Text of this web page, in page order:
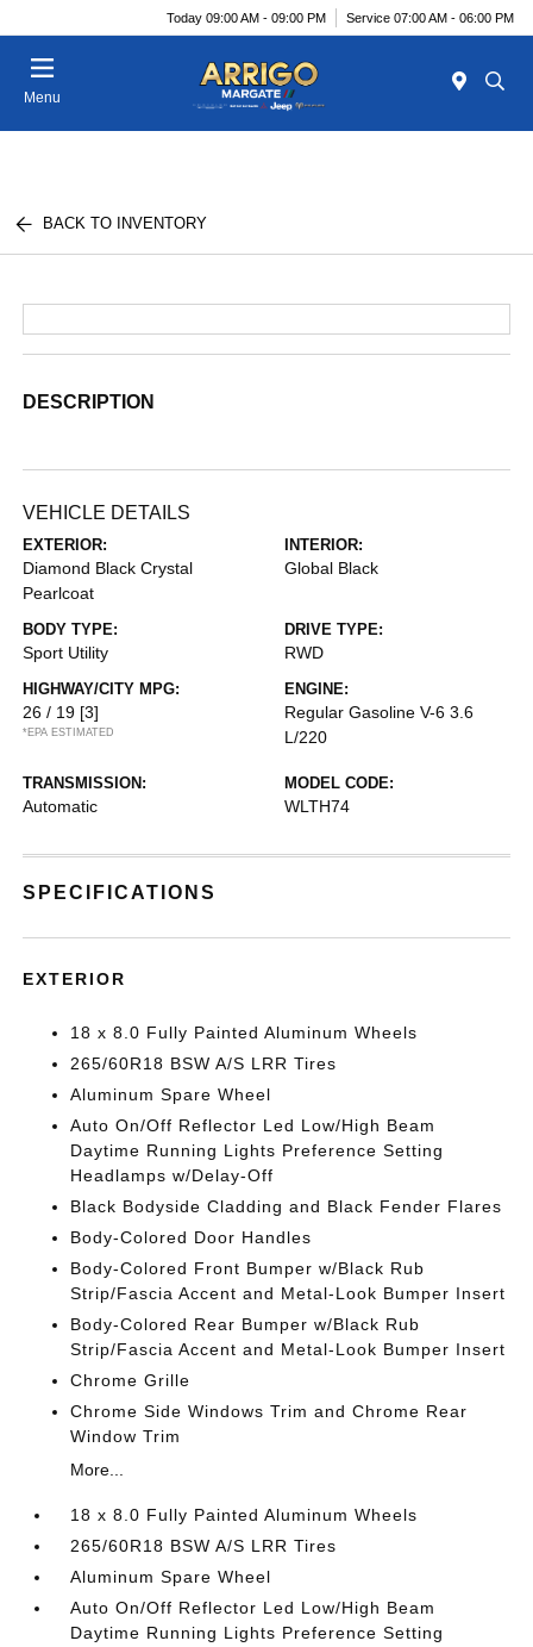
Today 09:00 AM - 09:00 PM Service 07:00 AM - 06:00 PM
Menu
BACK TO INVENTORY
DESCRIPTION
VEHICLE DETAILS
EXTERIOR:
Diamond Black Crystal
Pearlcoat
INTERIOR:
Global Black
BODY TYPE:
Sport Utility
DRIVE TYPE:
RWD
HIGHWAY/CITY MPG:
26 / 19 [3]
*EPA ESTIMATED
ENGINE:
Regular Gasoline V-6 3.6
L/220
TRANSMISSION:
Automatic
MODEL CODE:
WLTH74
SPECIFICATIONS
EXTERIOR
18 x 8.0 Fully Painted Aluminum Wheels
265/60R18 BSW A/S LRR Tires
Aluminum Spare Wheel
Auto On/Off Reflector Led Low/High Beam
Daytime Running Lights Preference Setting
Headlamps w/Delay-Off
Black Bodyside Cladding and Black Fender Flares
Body-Colored Door Handles
Body-Colored Front Bumper w/Black Rub
Strip/Fascia Accent and Metal-Look Bumper Insert
Body-Colored Rear Bumper w/Black Rub
Strip/Fascia Accent and Metal-Look Bumper Insert
Chrome Grille
Chrome Side Windows Trim and Chrome Rear
Window Trim
More...
18 x 8.0 Fully Painted Aluminum Wheels
265/60R18 BSW A/S LRR Tires
Aluminum Spare Wheel
Auto On/Off Reflector Led Low/High Beam
Daytime Running Lights Preference Setting